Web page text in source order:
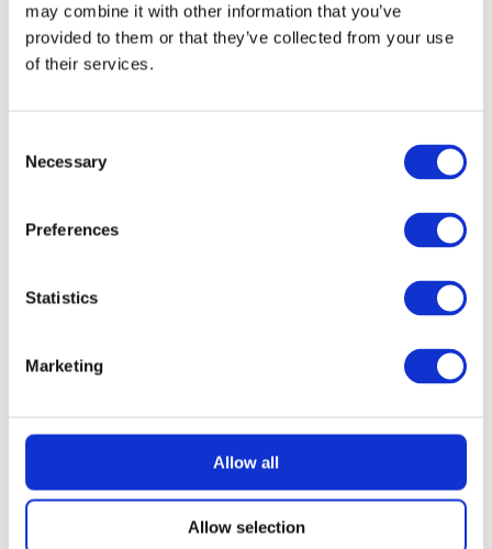
may combine it with other information that you’ve
provided to them or that they’ve collected from your use
of their services.
Selection
Necessary
Preferences
Statistics
Marketing
Allow all
Allow selection